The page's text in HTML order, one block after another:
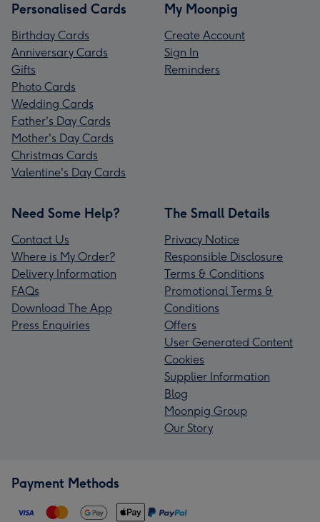
Personalised Cards
Birthday Cards
Anniversary Cards
Gifts
Photo Cards
Wedding Cards
Father's Day Cards
Mother's Day Cards
Christmas Cards
Valentine's Day Cards
My Moonpig
Create Account
Sign In
Reminders
Need Some Help?
Contact Us
Where is My Order?
Delivery Information
FAQs
Download The App
Press Enquiries
The Small Details
Privacy Notice
Responsible Disclosure
Terms & Conditions
Promotional Terms &
Conditions
Offers
User Generated Content
Cookies
Supplier Information
Blog
Moonpig Group
Our Story
Payment Methods